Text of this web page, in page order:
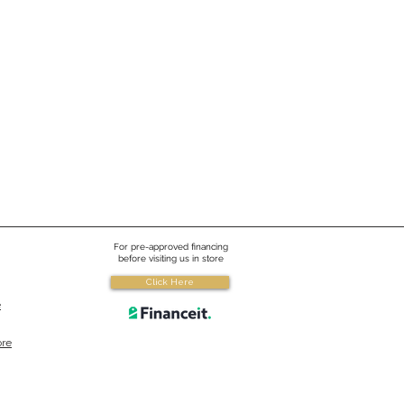
For pre-approved financing
before visiting us in store
Click Here